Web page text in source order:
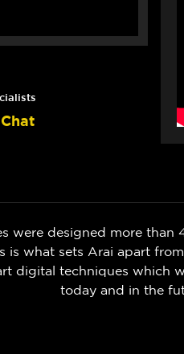
Chat
were designed more than
is what sets Arai apart
digital techniques which
today and in the